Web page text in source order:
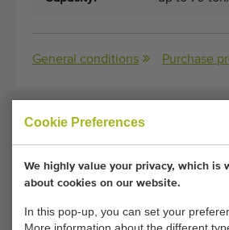
Cookie Preferences
We highly value your privacy, which is
about cookies on our website.
In this pop-up, you can set your
General conditions Purchase
Unfortunately, this Miedema
hopper has now been sold.
Would you like to be kept informed
Receiving hoppers becomes
here.